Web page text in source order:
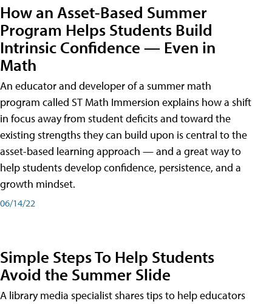
How an Asset-Based Summer
Program Helps Students Build
Intrinsic Confidence — Even in
Math
An educator and developer of a summer math
program called ST Math Immersion explains how a shift
in focus away from student deficits and toward the
existing strengths they can build upon is central to the
asset-based learning approach — and a great way to
help students develop confidence, persistence, and a
growth mindset.
06/14/22
Simple Steps To Help Students
Avoid the Summer Slide
A library media specialist shares tips to help educators